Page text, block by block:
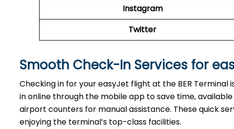
Instagram
Twitter
Smooth Check-In Services for
Checking in for your easyJet flight at the BER
in online through the mobile app to save time,
airport counters for manual assistance. These quick
enjoying the terminal’s top-class facilities.